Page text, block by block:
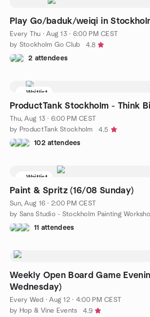
Play Go/baduk/weiqi in
Every Thu ·Aug 13 · 6:00 PM CEST
by Stockholm Go Club
4.8
2 attendees
Waitlist
ProductTank Stockholm - Think
Thu, Aug 13 · 6:00 PM CEST
by ProductTank Stockholm
4.5
102 attendees
Waitlist
Paint & Spritz (16/08 Sunday)
Sun, Aug 16 · 2:00 PM CEST
by Sans Studio - Stockholm Painting
11 attendees
Weekly Open Board Game
Wednesday)
Every Wed ·Aug 12 · 4:00 PM CEST
by Hop & Vine Events
4.9